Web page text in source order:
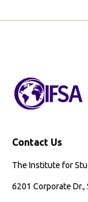
Contact Us
The Institute for
6201 Corporate Dr.,